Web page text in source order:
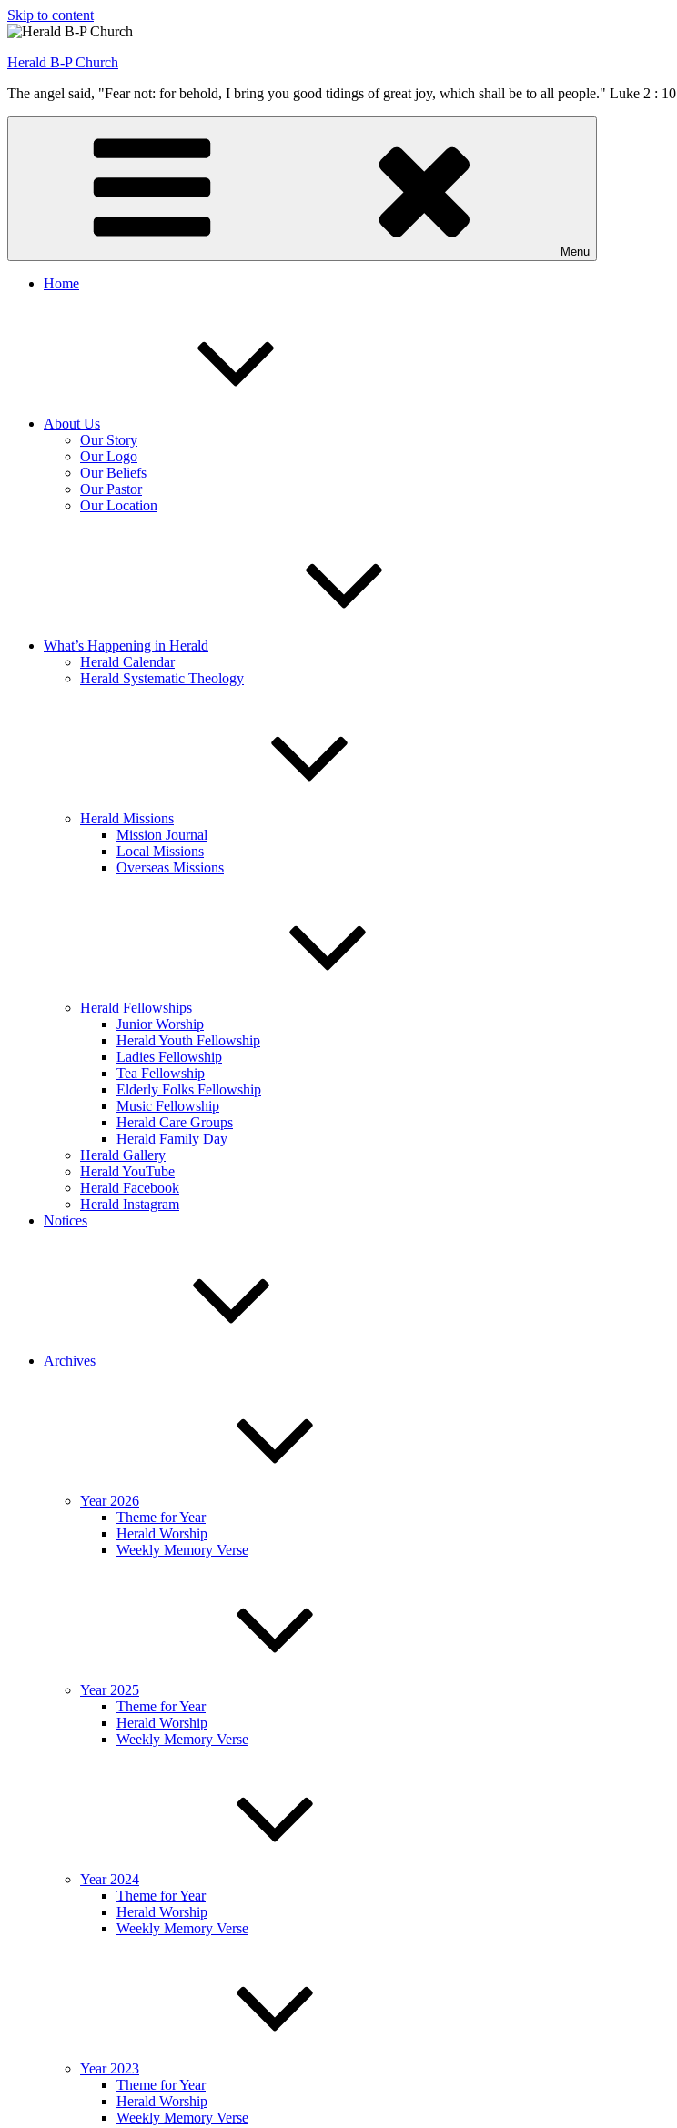
Skip to content
Herald B-P Church
The angel said, "Fear not: for behold, I bring you good tidings of great joy, which shall be to all people." Luke 2 : 10
Menu
Home
About Us
Our Story
Our Logo
Our Beliefs
Our Pastor
Our Location
What’s Happening in Herald
Herald Calendar
Herald Systematic Theology
Herald Missions
Mission Journal
Local Missions
Overseas Missions
Herald Fellowships
Junior Worship
Herald Youth Fellowship
Ladies Fellowship
Tea Fellowship
Elderly Folks Fellowship
Music Fellowship
Herald Care Groups
Herald Family Day
Herald Gallery
Herald YouTube
Herald Facebook
Herald Instagram
Notices
Archives
Year 2026
Theme for Year
Herald Worship
Weekly Memory Verse
Year 2025
Theme for Year
Herald Worship
Weekly Memory Verse
Year 2024
Theme for Year
Herald Worship
Weekly Memory Verse
Year 2023
Theme for Year
Herald Worship
Weekly Memory Verse